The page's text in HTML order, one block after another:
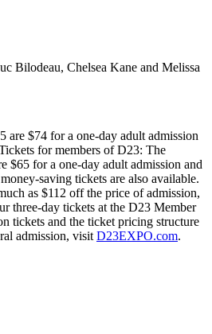
Bilodeau, Chelsea Kane and Melissa
$74 for a one-day adult admission
for members of D23: The
$65 for a one-day adult admission and
saving tickets are also available.
as $112 off the price of admission,
three-day tickets at the D23 Member
tickets and the ticket pricing structure
admission, visit D23EXPO.com.